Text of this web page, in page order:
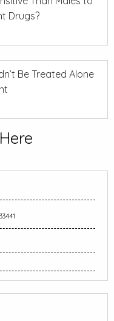
Drugs?
Be Treated Alone